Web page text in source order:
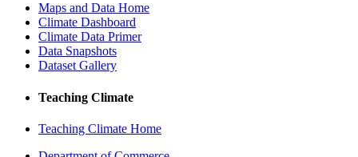
Maps and Data Home
Climate Dashboard
Climate Data Primer
Data Snapshots
Dataset Gallery
Teaching Climate
Teaching Climate Home